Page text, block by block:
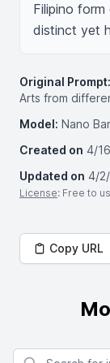
Filipino
distinct yet
Original Prompt:
Arts from
Model: Nano
Created on 4/
Updated on 4/
License: Free to
Copy URL
Search for images